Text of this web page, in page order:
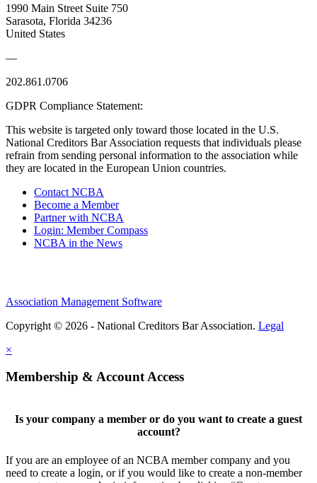
1990 Main Street Suite 750
Sarasota, Florida 34236
United States
—
202.861.0706
GDPR Compliance Statement:
This website is targeted only toward those located in the U.S.
National Creditors Bar Association requests that individuals please
refrain from sending personal information to the association while
they are located in the European Union countries.
Contact NCBA
Become a Member
Partner with NCBA
Login: Member Compass
NCBA in the News
Association Management Software
Copyright © 2026 - National Creditors Bar Association. Legal
×
Membership & Account Access
Is your company a member or do you want to create a guest
account?
If you are an employee of an NCBA member company and you
need to create a login, or if you would like to create a non-member